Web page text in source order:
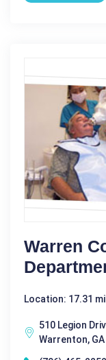
Warren
Location: 17.31
510 Legion
Warrenton,